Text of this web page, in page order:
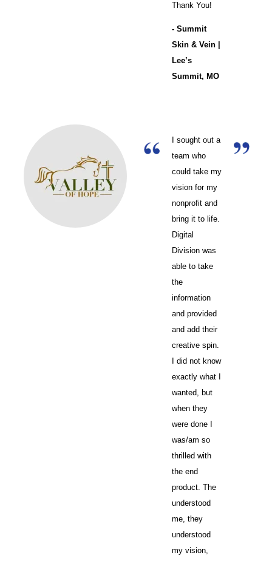
Thank You!
- Summit
Skin & Vein |
Lee’s
Summit, MO
I sought out a
team who
could take my
vision for my
nonprofit and
bring it to life.
Digital
Division was
able to take
the
information
and provided
and add their
creative spin.
I did not know
exactly what I
wanted, but
when they
were done I
was/am so
thrilled with
the end
product. The
understood
me, they
understood
my vision,